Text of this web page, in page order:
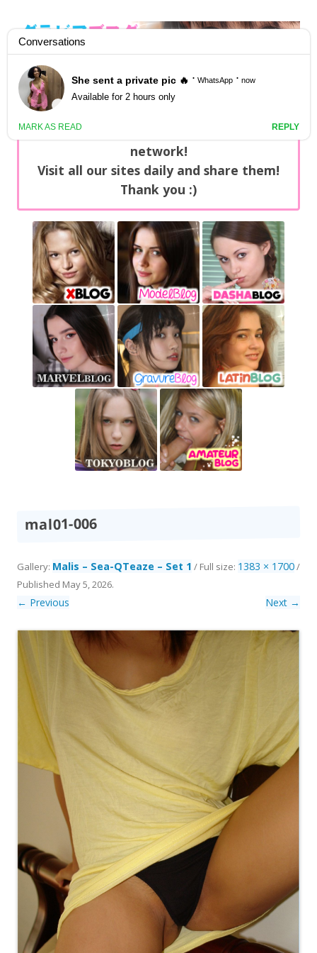
GravureBlog
Daily pictures of japanese gravure idols!
NEWS: You can find now +20 new updates
with exclusive content every day on our
network!
Visit all our sites daily and share them!
Thank you :)
mal01-006
Gallery: Malis – Sea-QTeaze – Set 1 / Full size: 1383 × 1700/
Published May 5, 2026.
← Previous Next →